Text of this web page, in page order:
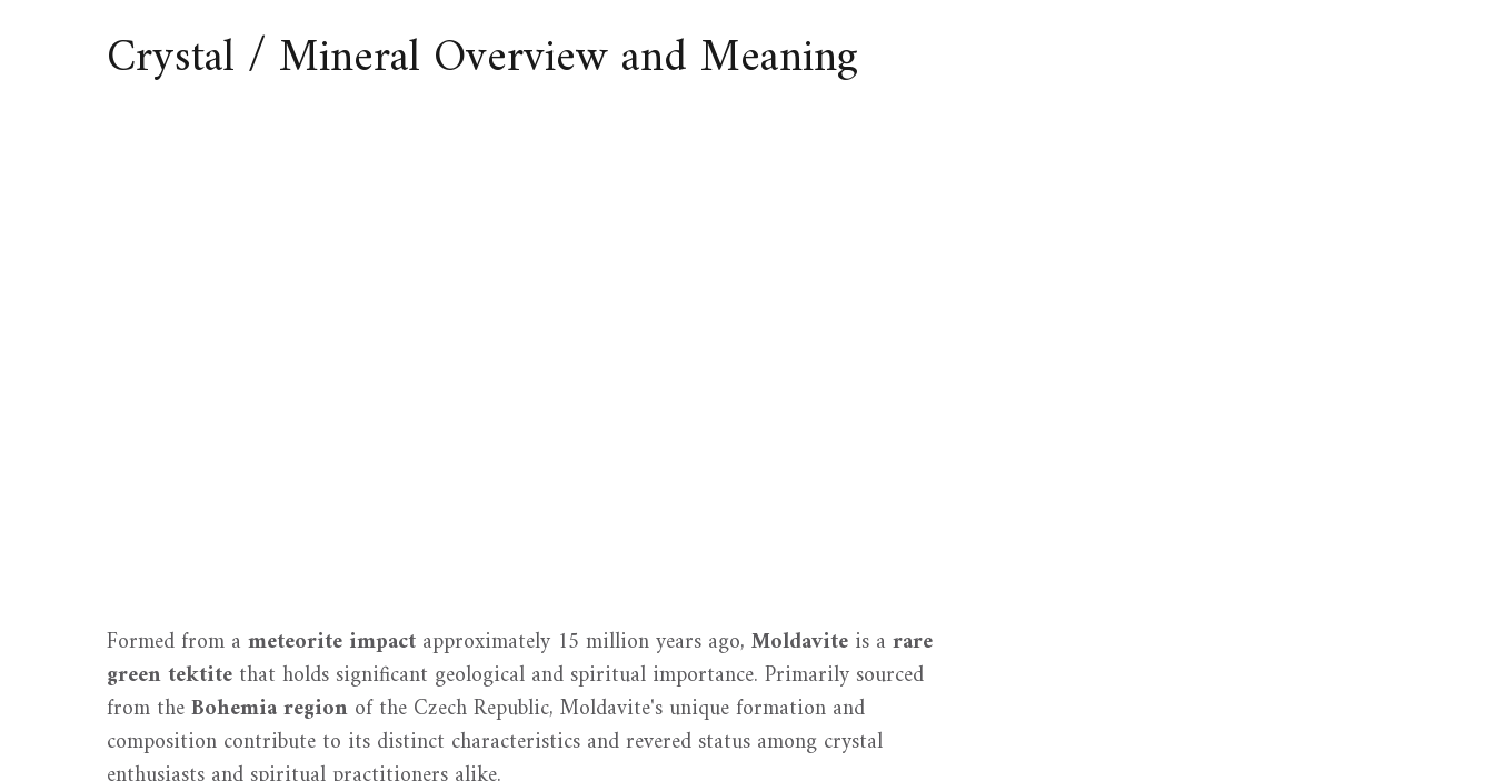
Crystal / Mineral Overview and Meaning
Formed from a meteorite impact approximately 15 million years ago, Moldavite is a rare
green tektite that holds significant geological and spiritual importance. Primarily sourced
from theBohemia region of the Czech Republic, Moldavite's unique formation and
composition contribute to its distinct characteristics and revered status among crystal